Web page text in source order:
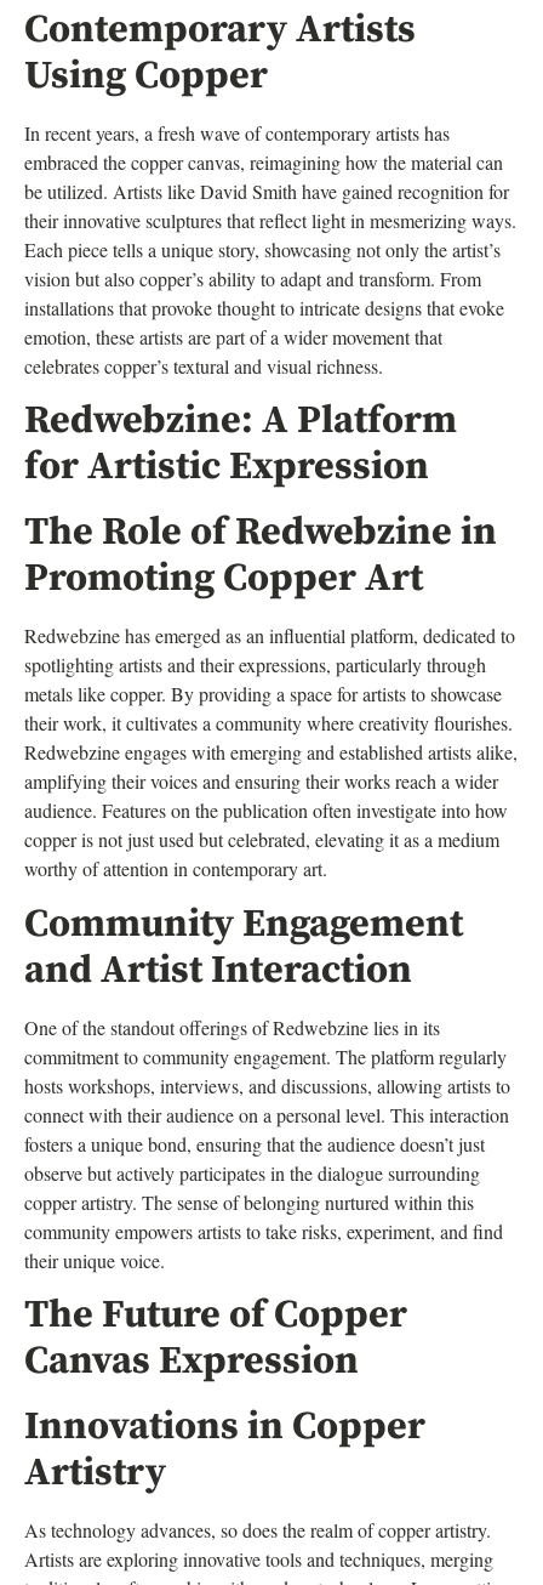
Contemporary Artists
Using Copper
In recent years, a fresh wave of contemporary artists has
embraced the copper canvas, reimagining how the material can
be utilized. Artists like David Smith have gained recognition for
their innovative sculptures that reflect light in mesmerizing ways.
Each piece tells a unique story, showcasing not only the artist’s
vision but also copper’s ability to adapt and transform. From
installations that provoke thought to intricate designs that evoke
emotion, these artists are part of a wider movement that
celebrates copper’s textural and visual richness.
Redwebzine: A Platform
for Artistic Expression
The Role of Redwebzine in
Promoting Copper Art
Redwebzine has emerged as an influential platform, dedicated to
spotlighting artists and their expressions, particularly through
metals like copper. By providing a space for artists to showcase
their work, it cultivates a community where creativity flourishes.
Redwebzine engages with emerging and established artists alike,
amplifying their voices and ensuring their works reach a wider
audience. Features on the publication often investigate into how
copper is not just used but celebrated, elevating it as a medium
worthy of attention in contemporary art.
Community Engagement
and Artist Interaction
One of the standout offerings of Redwebzine lies in its
commitment to community engagement. The platform regularly
hosts workshops, interviews, and discussions, allowing artists to
connect with their audience on a personal level. This interaction
fosters a unique bond, ensuring that the audience doesn’t just
observe but actively participates in the dialogue surrounding
copper artistry. The sense of belonging nurtured within this
community empowers artists to take risks, experiment, and find
their unique voice.
The Future of Copper
Canvas Expression
Innovations in Copper
Artistry
As technology advances, so does the realm of copper artistry.
Artists are exploring innovative tools and techniques, merging